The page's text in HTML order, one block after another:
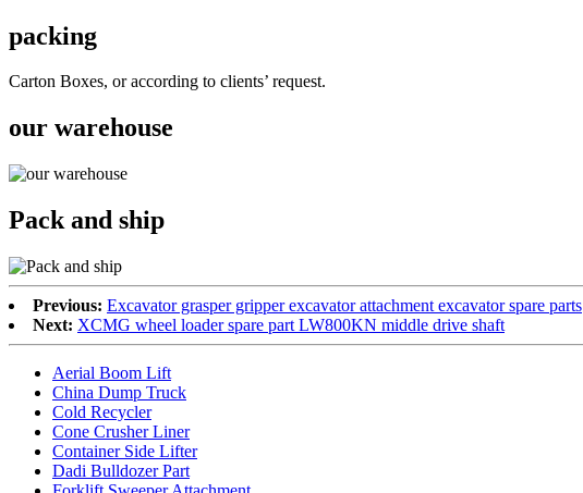
packing
Carton Boxes, or according to clients’ request.
our warehouse
Pack and ship
Previous: Excavator grasper gripper excavator attachment excavator spare parts
Next: XCMG wheel loader spare part LW800KN middle drive shaft
Aerial Boom Lift
China Dump Truck
Cold Recycler
Cone Crusher Liner
Container Side Lifter
Dadi Bulldozer Part